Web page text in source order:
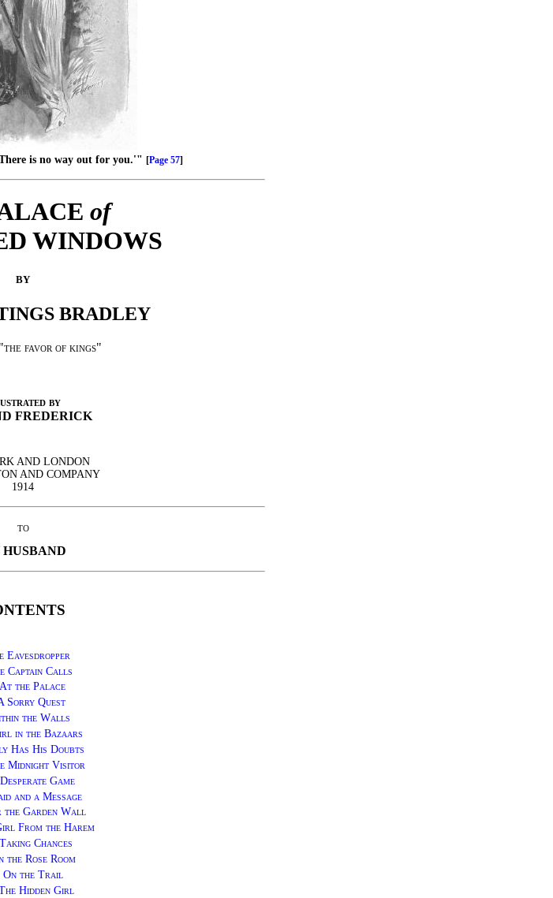
is no way out for you.'" [Page 57]
of
WINDOWS
BY
BRADLEY
favor of kings"
by
FREDERICK
AND LONDON
AND COMPANY
1914
to
Eavesdropper
Captain Calls
At the Palace
Sorry Quest
the Walls
in the Bazaars
Has His Doubts
Midnight Visitor
Game
and a Message
the Garden Wall
From the Harem
Taking Chances
the Rose Room
On the Trail
Hidden Girl